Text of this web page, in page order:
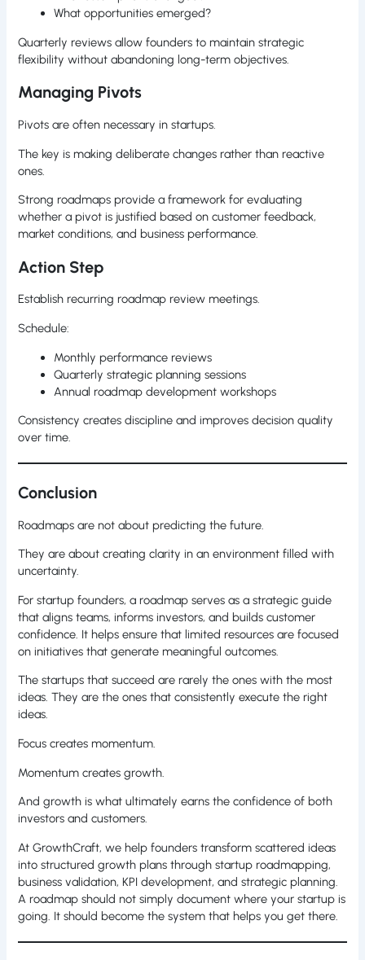
What opportunities emerged?
Quarterly reviews allow founders to maintain strategic
flexibility without abandoning long-term objectives.
Managing Pivots
Pivots are often necessary in startups.
The key is making deliberate changes rather than reactive
ones.
Strong roadmaps provide a framework for evaluating
whether a pivot is justified based on customer feedback,
market conditions, and business performance.
Action Step
Establish recurring roadmap review meetings.
Schedule:
Monthly performance reviews
Quarterly strategic planning sessions
Annual roadmap development workshops
Consistency creates discipline and improves decision quality
over time.
Conclusion
Roadmaps are not about predicting the future.
They are about creating clarity in an environment filled with
uncertainty.
For startup founders, a roadmap serves as a strategic guide
that aligns teams, informs investors, and builds customer
confidence. It helps ensure that limited resources are focused
on initiatives that generate meaningful outcomes.
The startups that succeed are rarely the ones with the most
ideas. They are the ones that consistently execute the right
ideas.
Focus creates momentum.
Momentum creates growth.
And growth is what ultimately earns the confidence of both
investors and customers.
At GrowthCraft, we help founders transform scattered ideas
into structured growth plans through startup roadmapping,
business validation, KPI development, and strategic planning.
A roadmap should not simply document where your startup is
going. It should become the system that helps you get there.